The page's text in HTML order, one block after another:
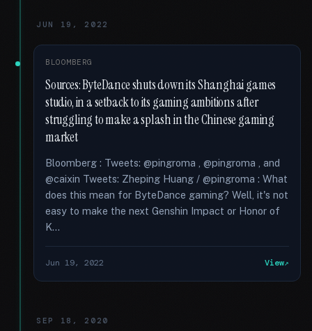
JUN 19, 2022
BLOOMBERG
Sources: ByteDance shuts down its Shanghai games
studio, in a setback to its gaming ambitions after
struggling to make a splash in the Chinese gaming
market
Bloomberg : Tweets: @pingroma , @pingroma , and
@caixin Tweets: Zheping Huang / @pingroma : What
does this mean for ByteDance gaming? Well, it's not
easy to make the next Genshin Impact or Honor of
K...
Jun 19, 2022 View
SEP 18, 2020